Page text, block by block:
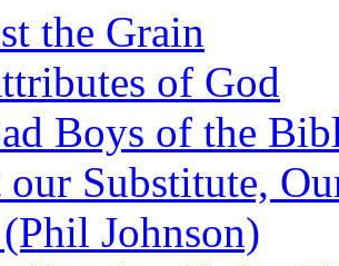
the Grain
of God
Boys of the
Substitute,
Johnson)